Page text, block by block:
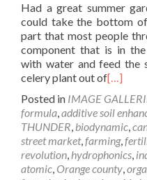
Had a great summer
could take the bottom
part that most people
component that is in
with water and feed the
celery plant out of[…]
Posted in IMAGE
formula,additive soil
THUNDER, biodynamic,
street market,farming,
revolution, hydrophonics,
atomic, Orange county,